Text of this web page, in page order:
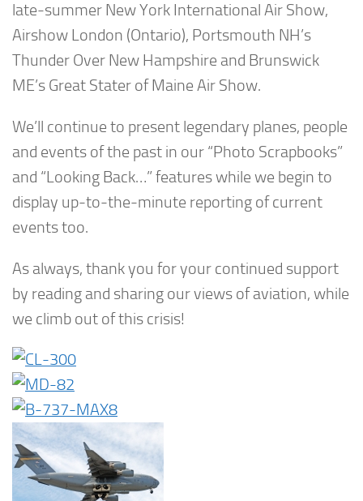
late-summer New York International Air Show,
Airshow London (Ontario), Portsmouth NH’s
Thunder Over New Hampshire and Brunswick
ME’s Great Stater of Maine Air Show.
We’ll continue to present legendary planes, people
and events of the past in our “Photo Scrapbooks”
and “Looking Back…” features while we begin to
display up-to-the-minute reporting of current
events too.
As always, thank you for your continued support
by reading and sharing our views of aviation, while
we climb out of this crisis!